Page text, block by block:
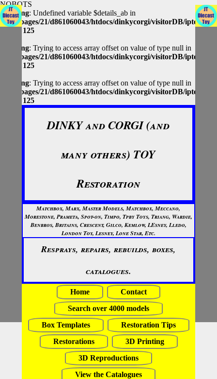
NOBOTS
Warning: Undefined variable $details_ab in
/homepages/21/d861060043/htdocs/dinkycorgi/visitorDB/
125
Warning: Trying to access array offset on value of type null in
/homepages/21/d861060043/htdocs/dinkycorgi/visitorDB/
125
Warning: Trying to access array offset on value of type null in
/homepages/21/d861060043/htdocs/dinkycorgi/visitorDB/
125
DINKY and CORGI (and
many others) TOY
Restoration
Matchbox, Marx, Master Models, Matchbox, Meccano,
Morestone, Prameta, Spot-on, Timpo, Tpby Toys, Triang, Wardie,
Benbros, Britains, Crescent, Gilco, Kemlow, LEsney, Lledo,
London Toy, Lesney, Lone Star, Etc.
Resprays, repairs, rebuilds, boxes,
catalogues.
Home
Contact
Search over 4000 models
Box Templates
Restoration Tips
Restorations
3D Printing
3D Reproductions
View the Catalogues